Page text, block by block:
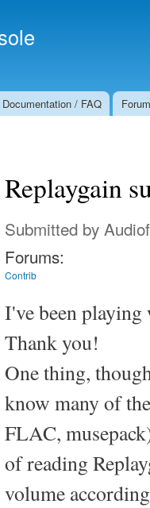
Documentation / FAQ Forum
Replaygain
Submitted by
Forums:
Contrib
I've been
Thank you!
One thing,
know many of
FLAC,
of reading
volume